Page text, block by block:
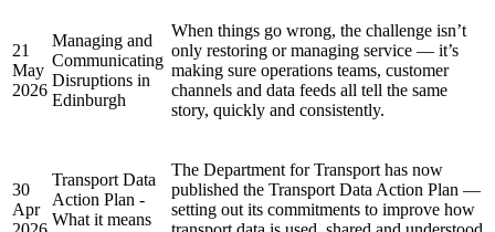
21
May
2026
Managing and
Communicating
Disruptions in
Edinburgh
When things go wrong, the challenge isn’t
only restoring or managing service — it’s
making sure operations teams, customer
channels and data feeds all tell the same
story, quickly and consistently.
30
Apr
Transport Data
Action Plan -
What it means
The Department for Transport has now
published the Transport Data Action Plan —
setting out its commitments to improve how